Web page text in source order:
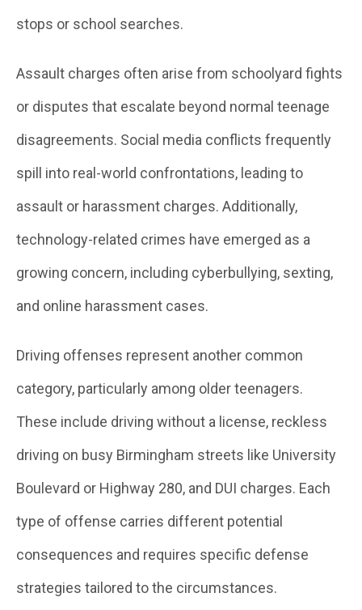
stops or school searches.
Assault charges often arise from schoolyard fights
or disputes that escalate beyond normal teenage
disagreements. Social media conflicts frequently
spill into real-world confrontations, leading to
assault or harassment charges. Additionally,
technology-related crimes have emerged as a
growing concern, including cyberbullying, sexting,
and online harassment cases.
Driving offenses represent another common
category, particularly among older teenagers.
These include driving without a license, reckless
driving on busy Birmingham streets like University
Boulevard or Highway 280, and DUI charges. Each
type of offense carries different potential
consequences and requires specific defense
strategies tailored to the circumstances.